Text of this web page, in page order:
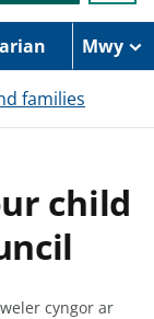
Mwy
families
child
cyngor ar